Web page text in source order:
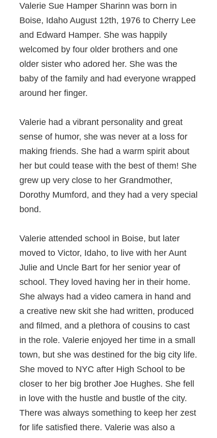
Valerie Sue Hamper Sharinn was born in
Boise, Idaho August 12th, 1976 to Cherry Lee
and Edward Hamper. She was happily
welcomed by four older brothers and one
older sister who adored her. She was the
baby of the family and had everyone wrapped
around her finger.
Valerie had a vibrant personality and great
sense of humor, she was never at a loss for
making friends. She had a warm spirit about
her but could tease with the best of them! She
grew up very close to her Grandmother,
Dorothy Mumford, and they had a very special
bond.
Valerie attended school in Boise, but later
moved to Victor, Idaho, to live with her Aunt
Julie and Uncle Bart for her senior year of
school. They loved having her in their home.
She always had a video camera in hand and
a creative new skit she had written, produced
and filmed, and a plethora of cousins to cast
in the role. Valerie enjoyed her time in a small
town, but she was destined for the big city life.
She moved to NYC after High School to be
closer to her big brother Joe Hughes. She fell
in love with the hustle and bustle of the city.
There was always something to keep her zest
for life satisfied there. Valerie was also a